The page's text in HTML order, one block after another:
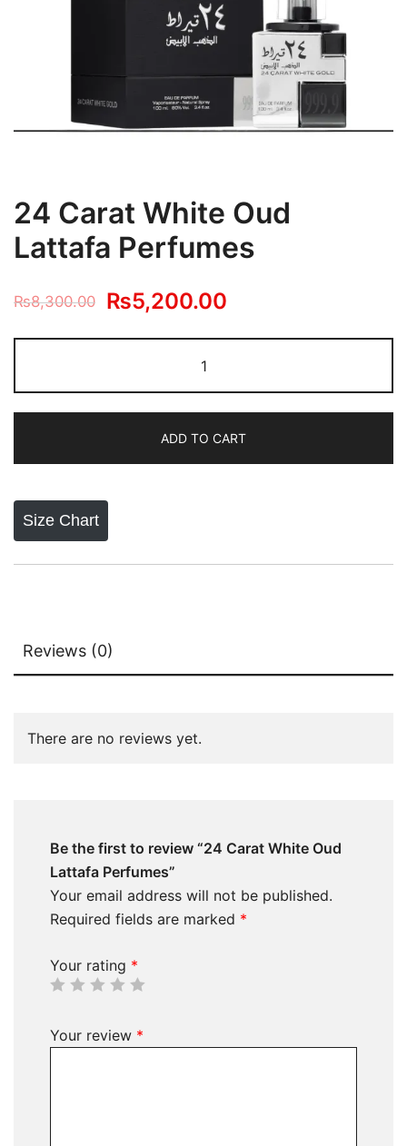
24 Carat White Oud
Lattafa Perfumes
₨8,300.00
Original
price
₨8,300.00.
₨5,200.00
price
₨5,200.00.
Carat
White
Lattafa
Perfumes
ADD TO CART
Size Chart
Reviews (0)
There are no reviews yet.
Be the first to review “24 Carat White Oud
Lattafa Perfumes”
Your email address will not be published.
Required fields are marked *
Your rating *
Your review *